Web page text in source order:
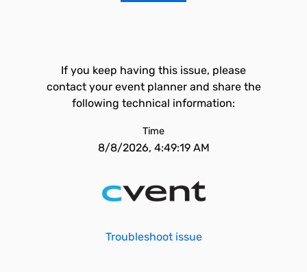
If you keep having this issue, please
contact your event planner and share the
following technical information:
Time
8/8/2026, 4:49:19 AM
Troubleshoot issue